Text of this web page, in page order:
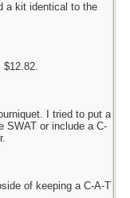
a kit identical to the
$12.82.
I tried to put a
SWAT or include a C-
of keeping a C-A-T